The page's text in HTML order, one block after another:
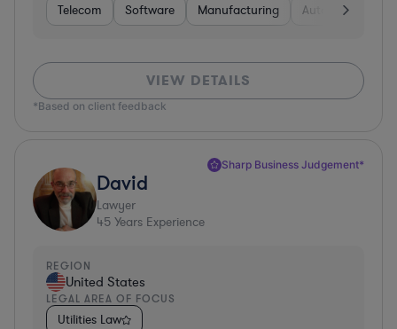
Telecom Software Manufacturing Automotive
VIEW DETAILS
*Based on client feedback
Sharp Business Judgement*
David
Lawyer
45 Years Experience
REGION
United States
LEGAL AREA OF FOCUS
Utilities Law